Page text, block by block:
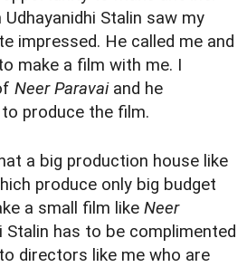
Stalin saw my
impressed. He called me and
make a film with me. I
Neer Paravaiand he
produce the film.
a big production house like
produce only big budget
a small film like Neer
Stalin has to be complimented
directors like me who are